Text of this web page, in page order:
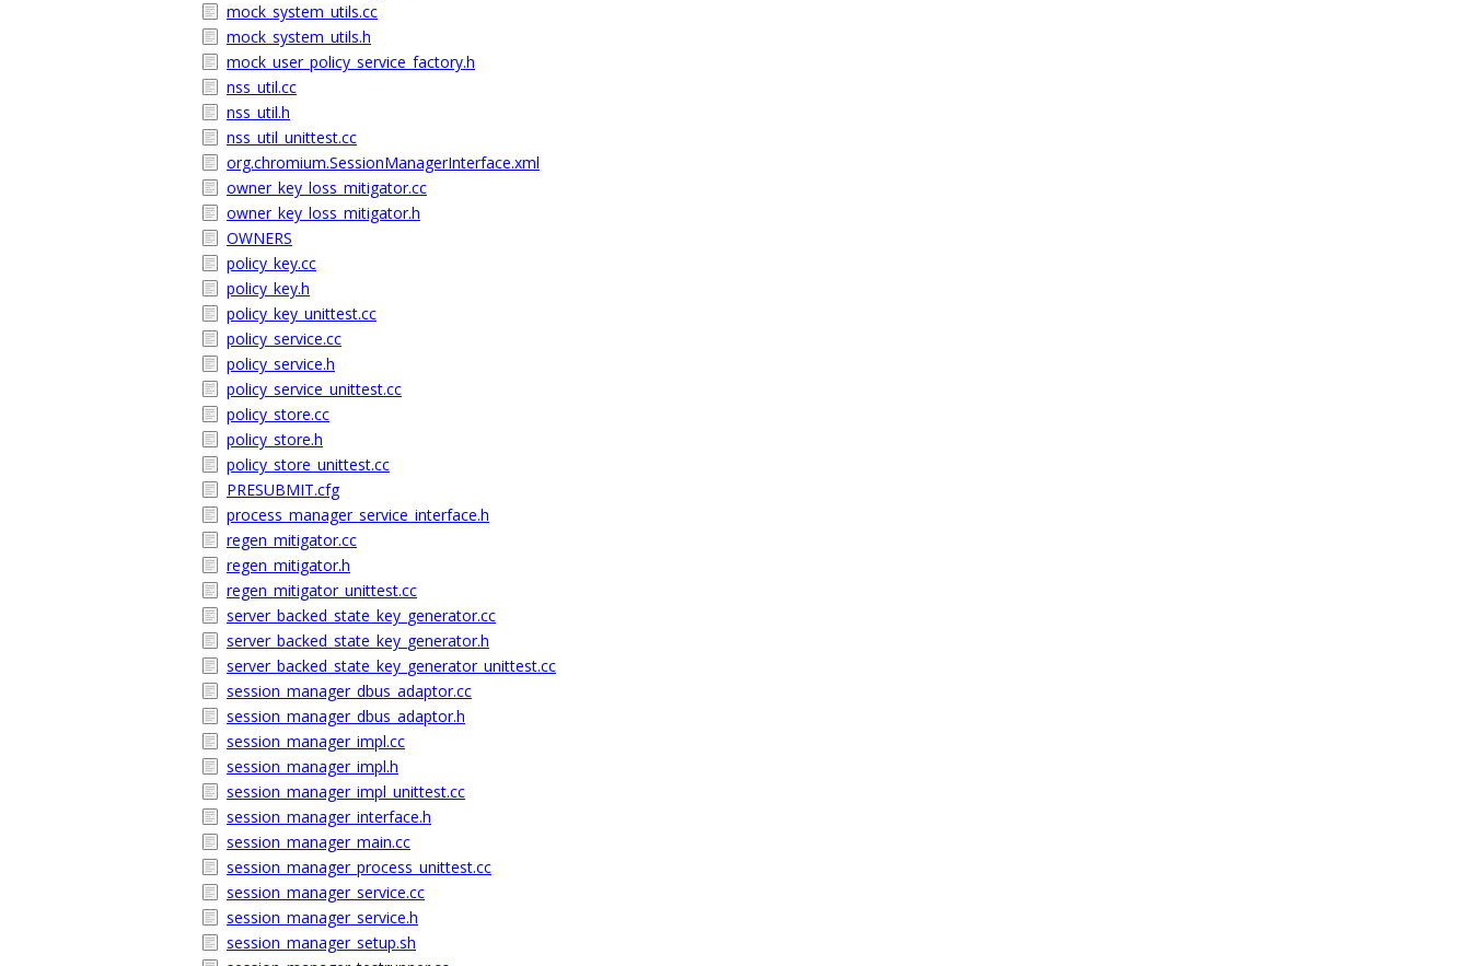
mock_system_utils.cc
mock_system_utils.h
mock_user_policy_service_factory.h
nss_util.cc
nss_util.h
nss_util_unittest.cc
org.chromium.SessionManagerInterface.xml
owner_key_loss_mitigator.cc
owner_key_loss_mitigator.h
OWNERS
policy_key.cc
policy_key.h
policy_key_unittest.cc
policy_service.cc
policy_service.h
policy_service_unittest.cc
policy_store.cc
policy_store.h
policy_store_unittest.cc
PRESUBMIT.cfg
process_manager_service_interface.h
regen_mitigator.cc
regen_mitigator.h
regen_mitigator_unittest.cc
server_backed_state_key_generator.cc
server_backed_state_key_generator.h
server_backed_state_key_generator_unittest.cc
session_manager_dbus_adaptor.cc
session_manager_dbus_adaptor.h
session_manager_impl.cc
session_manager_impl.h
session_manager_impl_unittest.cc
session_manager_interface.h
session_manager_main.cc
session_manager_process_unittest.cc
session_manager_service.cc
session_manager_service.h
session_manager_setup.sh